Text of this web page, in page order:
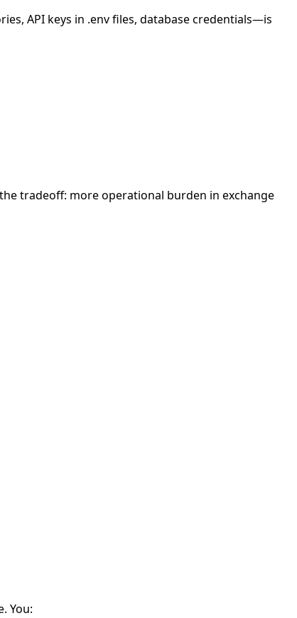
API keys in .env files, database credentials—is
tradeoff: more operational burden in exchange
You: